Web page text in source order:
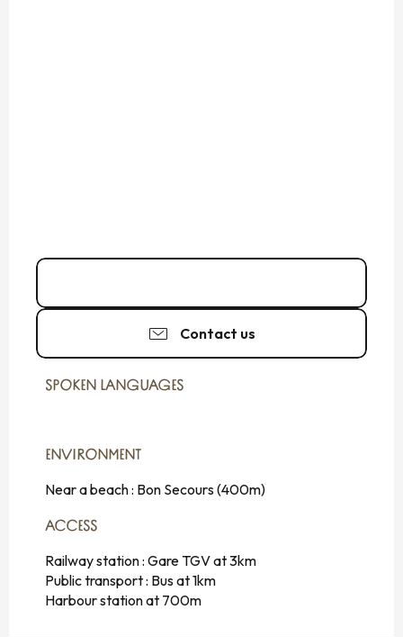
Contact us
SPOKEN LANGUAGES
SPOKEN LANGUAGES
ENVIRONMENT
ENVIRONMENT
Near a beach : Bon Secours(400m)
ACCESS
ACCESS
Railway station : Gare TGV at 3km
Public transport : Bus at 1km
Harbour station at 700m